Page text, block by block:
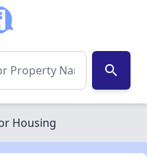
search
Housing